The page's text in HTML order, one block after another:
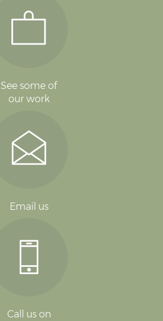
See some of
our work
Email us
Call us on